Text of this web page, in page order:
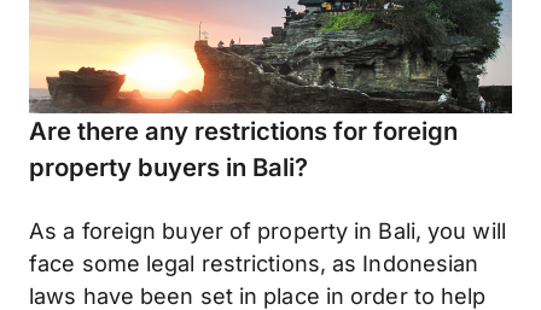
Are there any restrictions for foreign
property buyers in Bali?
As a foreign buyer of property in Bali, you will
face some legal restrictions, as Indonesian
laws have been set in place in order to help